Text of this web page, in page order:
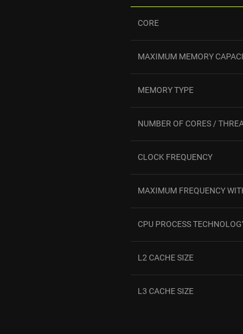
CORE
MAXIMUM MEMORY
MEMORY TYPE
NUMBER OF CORES /
CLOCK FREQUENCY
MAXIMUM FREQUENCY
CPU PROCESS
L2 CACHE SIZE
L3 CACHE SIZE